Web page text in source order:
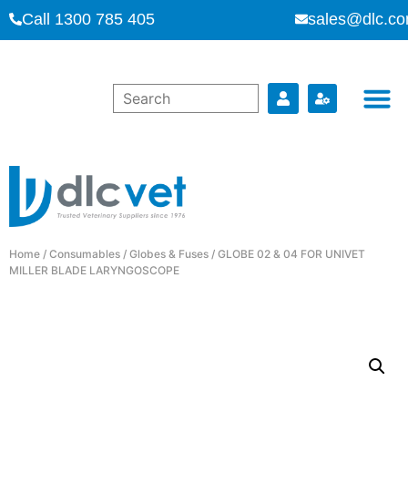
Call 1300 785 405
Home / Consumables / Globes & Fuses / GLOBE 02 & 04 FOR UNIVET
MILLER BLADE LARYNGOSCOPE